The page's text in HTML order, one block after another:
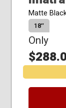
Matte
18″
Only